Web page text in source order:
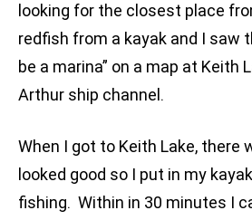
looking for the closest place
redfish from a kayak and I saw
be a marina” on a map at Keith
Arthur ship channel.
When I got to Keith Lake, there
looked good so I put in my
fishing. Within in 30 minutes I